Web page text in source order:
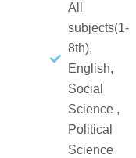
All
subjects(1-
8th),
English,
Social
Science ,
Political
Science